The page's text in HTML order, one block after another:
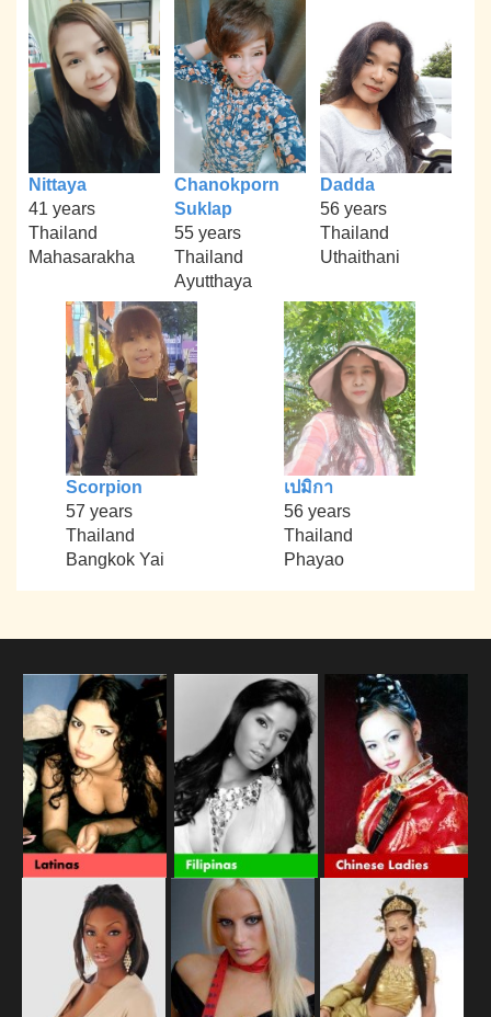
Nittaya
41 years
Thailand
Mahasarakha
Chanokporn
Suklap
55 years
Thailand
Ayutthaya
Dadda
56 years
Thailand
Uthaithani
Scorpion
57 years
Thailand
Bangkok Yai
เปมิกา
56 years
Thailand
Phayao